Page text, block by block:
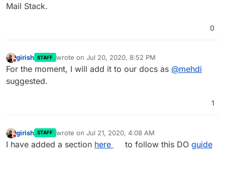
Mail Stack.
0
Do not disturb
girish STAFF wrote on Jul 20, 2020, 8:52 PM
last edited by
For the moment, I will add it to our docs as @mehdi
suggested.
1
Do not disturb
girish STAFF wrote on Jul 21, 2020, 4:08 AM
last edited by
I have added a section here to follow this DO guide